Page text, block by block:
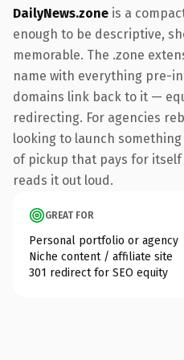
DailyNews.zone is a
enough to be descriptive,
memorable. The .zone
name with everything pre-
domains link back to it —
redirecting. For agencies
looking to launch
of pickup that pays for
reads it out loud.
GREAT FOR
Personal portfolio or agency
Niche content / affiliate site
301 redirect for SEO equity